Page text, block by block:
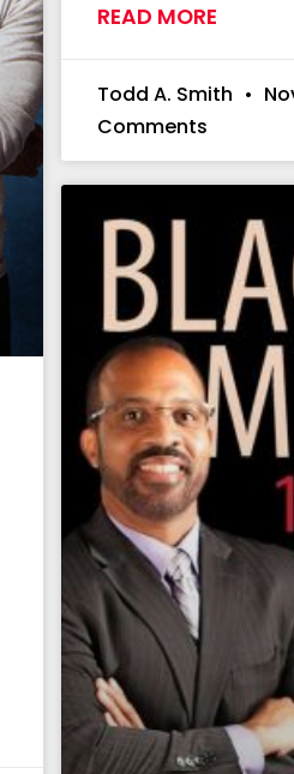
READ MORE
Todd A. Smith
Comments